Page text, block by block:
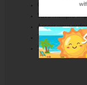
Check out faster
Save multiple
Access your
Track new orders
Save items to